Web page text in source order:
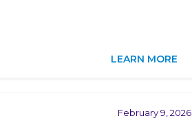
LEARN MORE
February 9, 2026